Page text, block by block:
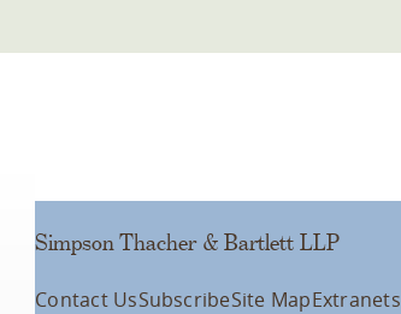
Simpson Thacher & Bartlett LLP
Contact UsSubscribeSite MapExtranets